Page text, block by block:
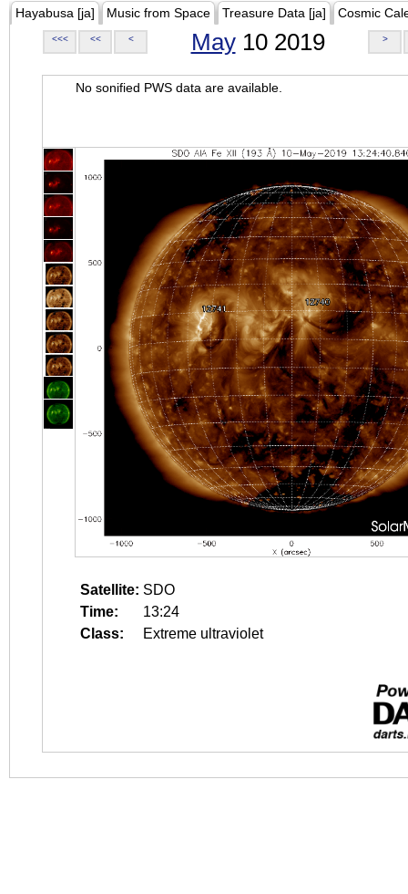
Hayabusa [ja] Music from Space Treasure Data [ja] Cosmic
<<< << < May10 2019 >
No sonified PWS data are available.
Satellite: SDO
Time:
13:24
Class:
Extreme ultraviolet